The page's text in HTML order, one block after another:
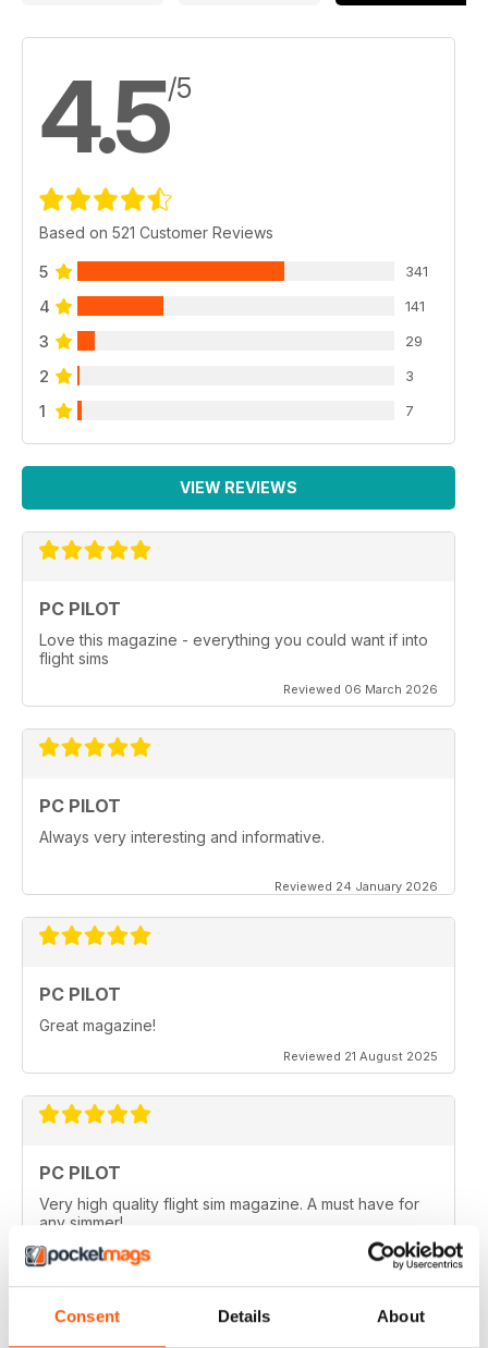
Consent Details About
4.5/5
Based on 521 Customer Reviews
5 341
4 141
3 29
2 3
1 7
VIEW REVIEWS
PC PILOT
Love this magazine - everything you could want if into
flight sims
Reviewed 06 March 2026
PC PILOT
Always very interesting and informative.
Reviewed 24 January 2026
PC PILOT
Great magazine!
Reviewed 21 August 2025
PC PILOT
Very high quality flight sim magazine. A must have for
any simmer!
Reviewed 16 April 2021